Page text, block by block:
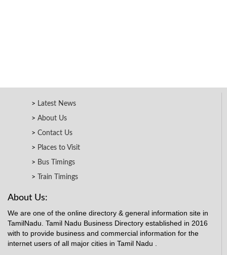
Latest News
About Us
Contact Us
Places to Visit
Bus Timings
Train Timings
About Us:
We are one of the online directory & general information site in
TamilNadu. Tamil Nadu Business Directory established in 2016
with to provide business and commercial information for the
internet users of all major cities in Tamil Nadu .